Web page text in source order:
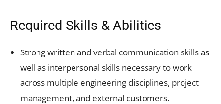
Required Skills & Abilities
Strong written and verbal communication skills as
well as interpersonal skills necessary to work
across multiple engineering disciplines, project
management, and external customers.